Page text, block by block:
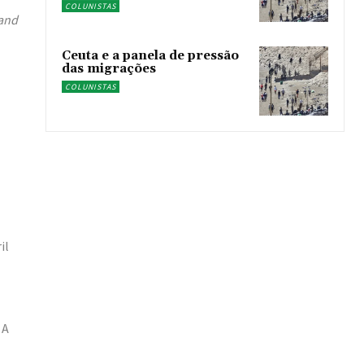
COLUNISTAS
Ceuta e a panela de pressão
das migrações
COLUNISTAS